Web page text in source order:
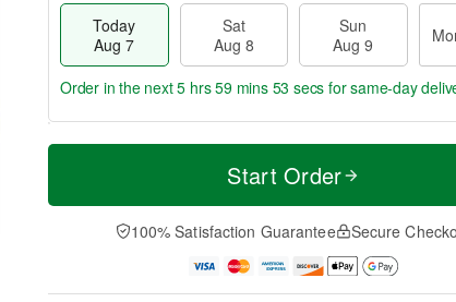
Today
Aug 7
Sat
Aug 8
Sun
Aug 9
T
a
t
n
A
u
M
e
D
a
Order in the next5 hrs 59 mins 52 secs for same-day
Start Order
100% Satisfaction Guarantee Secure